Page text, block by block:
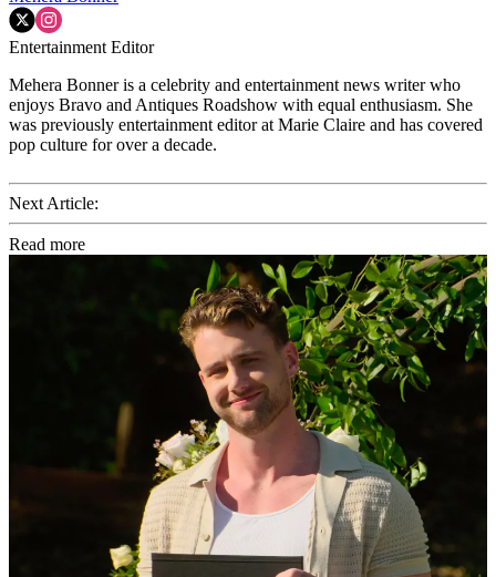
Entertainment Editor
Mehera Bonner is a celebrity and entertainment news writer who
enjoys Bravo and Antiques Roadshow with equal enthusiasm. She
was previously entertainment editor at Marie Claire and has covered
pop culture for over a decade.
Next Article:
Read more